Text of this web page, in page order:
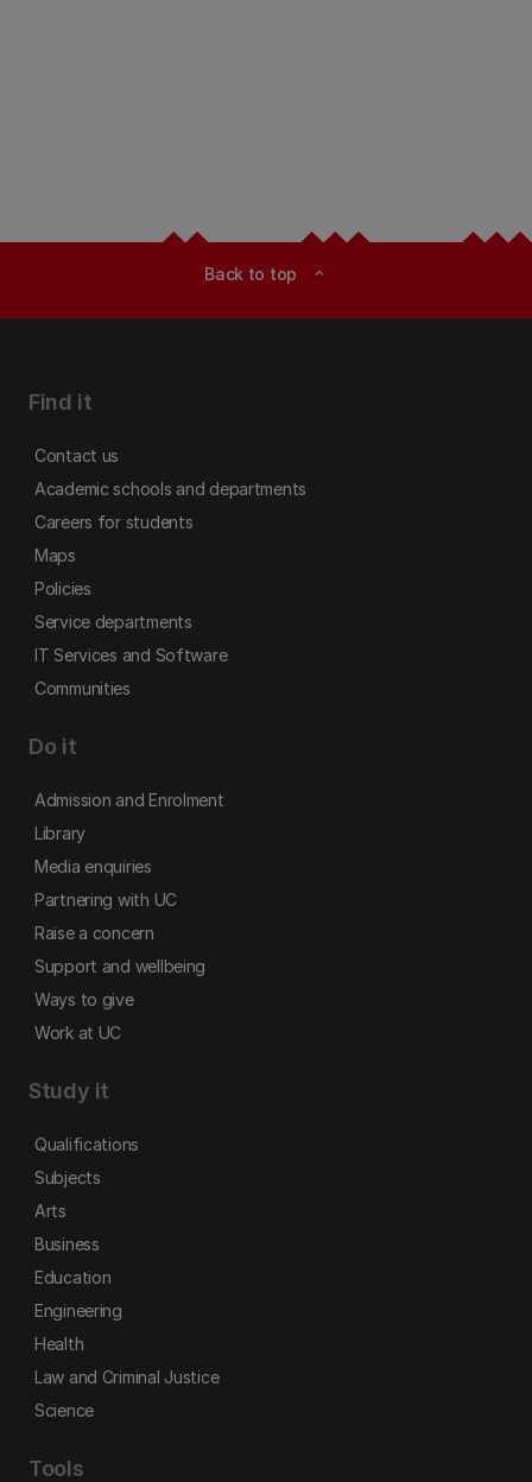
Back to top expand_less
Find it
Contact us
Academic schools and departments
Careers for students
Maps
Policies
Service departments
IT Services and Software
Communities
Do it
Admission and Enrolment
Library
Media enquiries
Partnering with UC
Raise a concern
Support and wellbeing
Ways to give
Work at UC
Study it
Qualifications
Subjects
Arts
Business
Education
Engineering
Health
Law and Criminal Justice
Science
Tools